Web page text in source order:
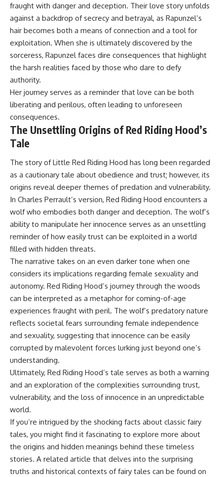
fraught with danger and deception. Their love story unfolds
against a backdrop of secrecy and betrayal, as Rapunzel’s
hair becomes both a means of connection and a tool for
exploitation. When she is ultimately discovered by the
sorceress, Rapunzel faces dire consequences that highlight
the harsh realities faced by those who dare to defy
authority.
Her journey serves as a reminder that love can be both
liberating and perilous, often leading to unforeseen
consequences.
The Unsettling Origins of Red Riding Hood’s
Tale
The story of Little Red Riding Hood has long been regarded
as a cautionary tale about obedience and trust; however, its
origins reveal deeper themes of predation and vulnerability.
In Charles Perrault’s version, Red Riding Hood encounters a
wolf who embodies both danger and deception. The wolf’s
ability to manipulate her innocence serves as an unsettling
reminder of how easily trust can be exploited in a world
filled with hidden threats.
The narrative takes on an even darker tone when one
considers its implications regarding female sexuality and
autonomy. Red Riding Hood’s journey through the woods
can be interpreted as a metaphor for coming-of-age
experiences fraught with peril. The wolf’s predatory nature
reflects societal fears surrounding female independence
and sexuality, suggesting that innocence can be easily
corrupted by malevolent forces lurking just beyond one’s
understanding.
Ultimately, Red Riding Hood’s tale serves as both a warning
and an exploration of the complexities surrounding trust,
vulnerability, and the loss of innocence in an unpredictable
world.
If you’re intrigued by the shocking facts about classic fairy
tales, you might find it fascinating to explore more about
the origins and hidden meanings behind these timeless
stories. A related article that delves into the surprising
truths and historical contexts of fairy tales can be found on